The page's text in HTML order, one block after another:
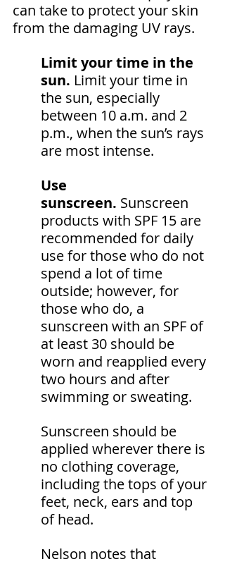
can take to protect your skin
from the damaging UV rays.
Limit your time in the
sun. Limit your time in
the sun, especially
between 10 a.m. and 2
p.m., when the sun’s rays
are most intense.
Use
sunscreen. Sunscreen
products with SPF 15 are
recommended for daily
use for those who do not
spend a lot of time
outside; however, for
those who do, a
sunscreen with an SPF of
at least 30 should be
worn and reapplied every
two hours and after
swimming or sweating.
Sunscreen should be
applied wherever there is
no clothing coverage,
including the tops of your
feet, neck, ears and top
of head.
Nelson notes that